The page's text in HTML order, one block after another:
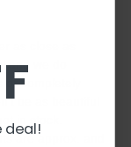
as close as
and we do
completely
be as beautiful
in stock.
are approx. and
deal!